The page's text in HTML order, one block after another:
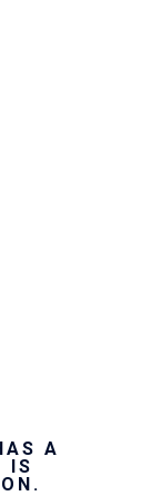
A
IS